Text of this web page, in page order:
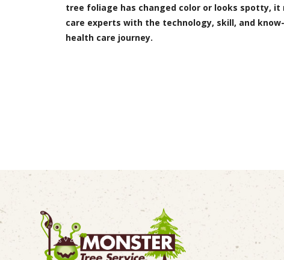
tree foliage has changed color or looks spotty,
care experts with the technology, skill, and
health care journey.